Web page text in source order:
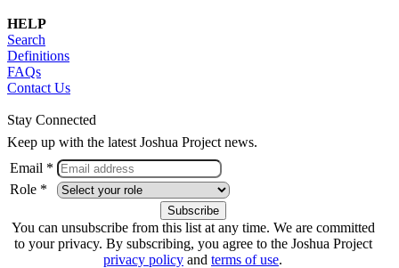
HELP
Search
Definitions
FAQs
Contact Us
Stay Connected
Keep up with the latest Joshua Project news.
Email *
Role *
You can unsubscribe from this list at any time. We are committed
to your privacy. By subscribing, you agree to the Joshua Project
privacy policy and terms of use.